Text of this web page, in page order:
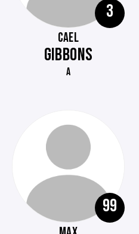
3
CAEL
GIBBONS
A
99